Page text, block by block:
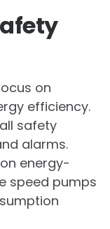
on
efficiency.
safety
alarms.
energy-
speed pumps